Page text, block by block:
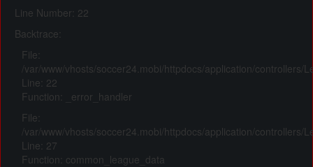
Line Number: 22
Backtrace:
File:
/var/www/vhosts/soccer24.mobi/httpdocs/application/controllers/
Line: 22
Function: _error_handler
File:
/var/www/vhosts/soccer24.mobi/httpdocs/application/controllers/
Line: 27
Function: common_league_data